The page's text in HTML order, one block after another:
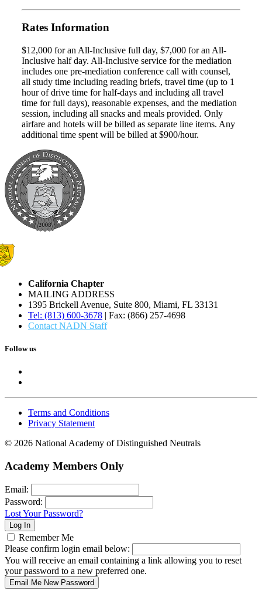
Rates Information
$12,000 for an All-Inclusive full day, $7,000 for an All-
Inclusive half day. All-Inclusive service for the mediation
includes one pre-mediation conference call with counsel,
all study time including reading briefs, travel time (up to 1
hour of drive time for half-days and including all travel
time for full days), reasonable expenses, and the mediation
session, including all snacks and meals provided. Only
airfare and hotels will be billed as separate line items. Any
additional time spent will be billed at $900/hour.
California Chapter
MAILING ADDRESS
1395 Brickell Avenue, Suite 800, Miami, FL 33131
Tel: (813) 600-3678 | Fax: (866) 257-4698
Contact NADN Staff
Follow us
Terms and Conditions
Privacy Statement
© 2026 National Academy of Distinguished Neutrals
Academy Members Only
Email:
Password:
Lost Your Password?
Remember Me
Please confirm login email below:
You will receive an email containing a link allowing you to reset
your password to a new preferred one.